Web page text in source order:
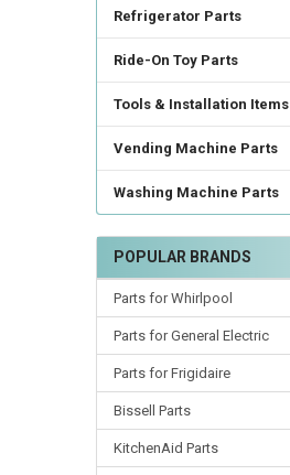
Refrigerator Parts
Ride-On Toy Parts
Tools & Installation Items
Vending Machine Parts
Washing Machine Parts
POPULAR BRANDS
Parts for Whirlpool
Parts for General Electric
Parts for Frigidaire
Bissell Parts
KitchenAid Parts